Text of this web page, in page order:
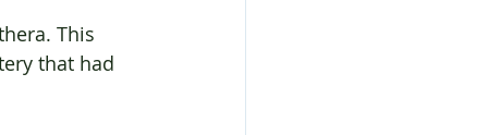
This
that had